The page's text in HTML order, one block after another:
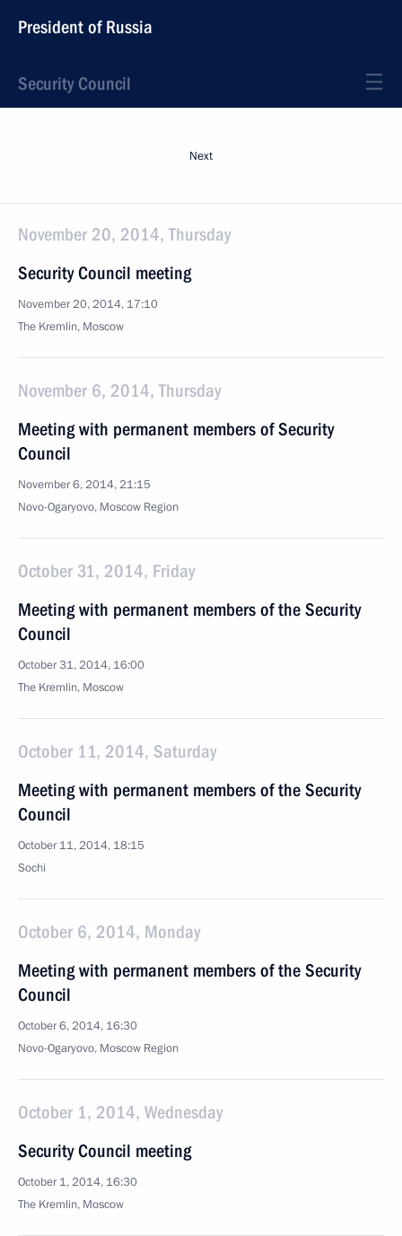
President of Russia
Security Council
Next
November 20, 2014, Thursday
Security Council meeting
November 20, 2014, 17:10
The Kremlin, Moscow
November 6, 2014, Thursday
Meeting with permanent members of Security
Council
November 6, 2014, 21:15
Novo-Ogaryovo, Moscow Region
October 31, 2014, Friday
Meeting with permanent members of the Security
Council
October 31, 2014, 16:00
The Kremlin, Moscow
October 11, 2014, Saturday
Meeting with permanent members of the Security
Council
October 11, 2014, 18:15
Sochi
October 6, 2014, Monday
Meeting with permanent members of the Security
Council
October 6, 2014, 16:30
Novo-Ogaryovo, Moscow Region
October 1, 2014, Wednesday
Security Council meeting
October 1, 2014, 16:30
The Kremlin, Moscow